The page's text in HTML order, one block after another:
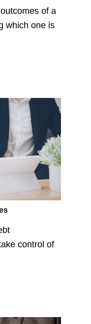
of a
which one is
control of